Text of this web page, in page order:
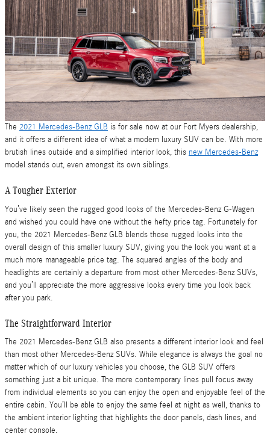
The 2021 Mercedes-Benz GLB is for sale now at our Fort Myers dealership,
and it offers a different idea of what a modern luxury SUV can be. With more
brutish lines outside and a simplified interior look, this new Mercedes-Benz
model stands out, even amongst its own siblings.
A Tougher Exterior
You’ve likely seen the rugged good looks of the Mercedes-Benz G-Wagen
and wished you could have one without the hefty price tag. Fortunately for
you, the 2021 Mercedes-Benz GLB blends those rugged looks into the
overall design of this smaller luxury SUV, giving you the look you want at a
much more manageable price tag. The squared angles of the body and
headlights are certainly a departure from most other Mercedes-Benz SUVs,
and you’ll appreciate the more aggressive looks every time you look back
after you park.
The Straightforward Interior
The 2021 Mercedes-Benz GLB also presents a different interior look and feel
than most other Mercedes-Benz SUVs. While elegance is always the goal no
matter which of our luxury vehicles you choose, the GLB SUV offers
something just a bit unique. The more contemporary lines pull focus away
from individual elements so you can enjoy the open and enjoyable feel of the
entire cabin. You’ll be able to enjoy the same feel at night as well, thanks to
the ambient interior lighting that highlights the door panels, dash lines, and
center console.